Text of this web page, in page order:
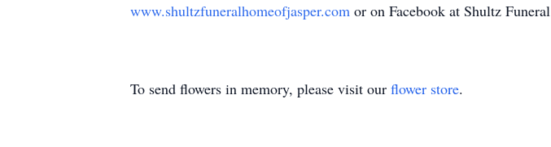
www.shultzfuneralhomeofjasper.com or on Facebook at Shultz
To send flowers in memory, please visit our flower store.